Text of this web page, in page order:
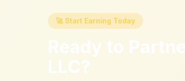
🚀 Start Earning Today
Ready to
LLC?